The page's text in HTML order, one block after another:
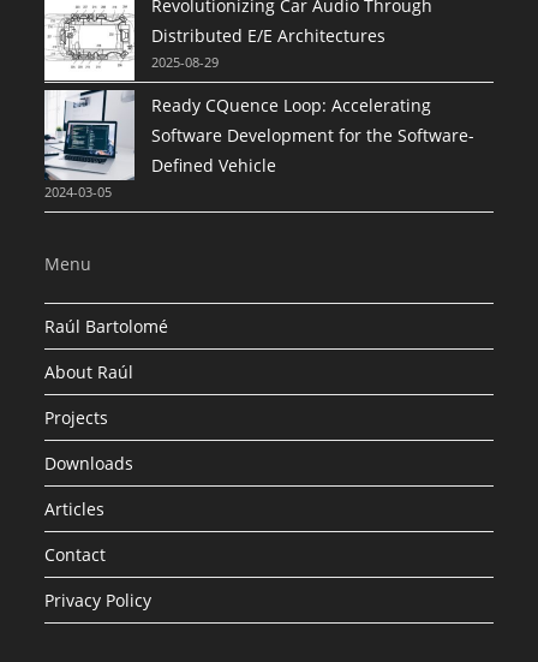
Revolutionizing Car Audio Through
Distributed E/E Architectures
2025-08-29
Ready CQuence Loop: Accelerating
Software Development for the Software-
Defined Vehicle
2024-03-05
Menu
Raúl Bartolomé
About Raúl
Projects
Downloads
Articles
Contact
Privacy Policy